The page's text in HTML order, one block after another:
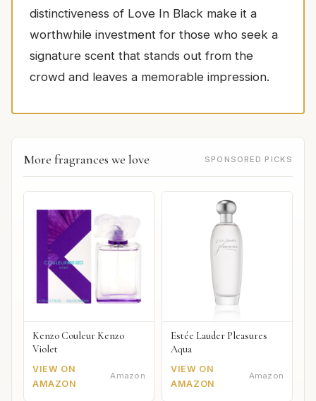
distinctiveness of Love In Black make it a
worthwhile investment for those who seek a
signature scent that stands out from the
crowd and leaves a memorable impression.
More fragrances we love SPONSORED PICKS
Kenzo Couleur Kenzo
Violet
VIEW ON
AMAZON
Amazon
Estée Lauder Pleasures
Aqua
VIEW ON
AMAZON
Amazon